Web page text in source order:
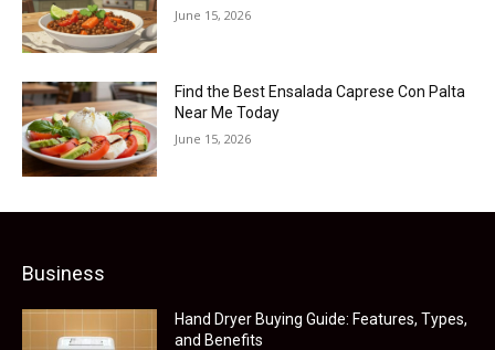
June 15, 2026
Find the Best Ensalada Caprese Con Palta
Near Me Today
June 15, 2026
Business
Hand Dryer Buying Guide: Features, Types,
and Benefits